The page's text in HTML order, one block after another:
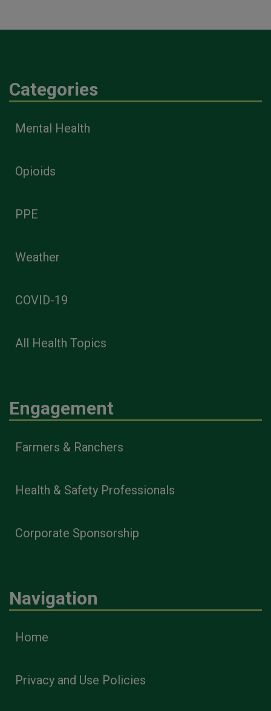
Categories
Mental Health
Opioids
PPE
Weather
COVID-19
All Health Topics
Engagement
Farmers & Ranchers
Health & Safety Professionals
Corporate Sponsorship
Navigation
Home
Privacy and Use Policies